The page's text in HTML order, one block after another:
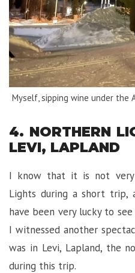
Myself, sipping wine under the
4. NORTHERN
LEVI, LAPLAND
I know that it is not very
Lights during a short
have been very lucky to
I witnessed another
was in Levi, Lapland, the
during this trip.